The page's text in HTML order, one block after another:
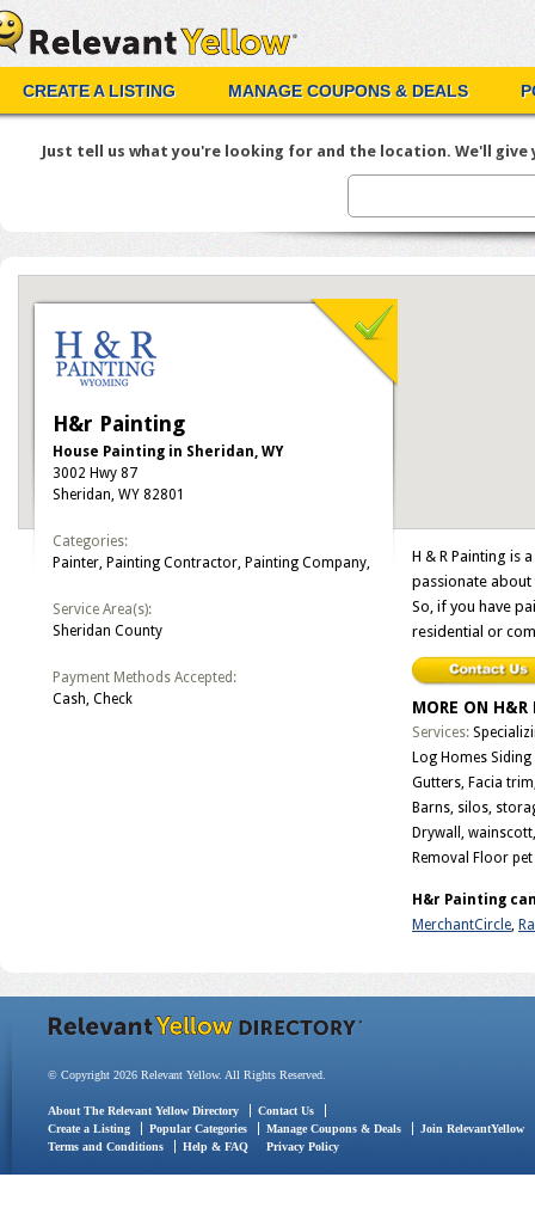
CREATE A LISTING MANAGE COUPONS & DEALS
Just tell us what you're looking for and the location. We'll give
H&r Painting
House Painting in Sheridan, WY
3002 Hwy 87
Sheridan, WY 82801
Categories:
Painter, Painting Contractor, Painting Company,
Service Area(s):
Sheridan County
Payment Methods Accepted:
Cash, Check
H & R Painting is
passionate
So, if you have
residential or
MORE ON
Services:
Log Homes
Gutters, Facia
Barns, silos,
Drywall,
Removal Floor
H&r Painting
MerchantCircle,
© Copyright 2026 Relevant Yellow. All Rights Reserved.
About The Relevant Yellow Directory
Contact Us
Create a Listing
Popular Categories Manage Coupons & Deals
Join RelevantYellow
Terms and Conditions
Help & FAQ Privacy Policy